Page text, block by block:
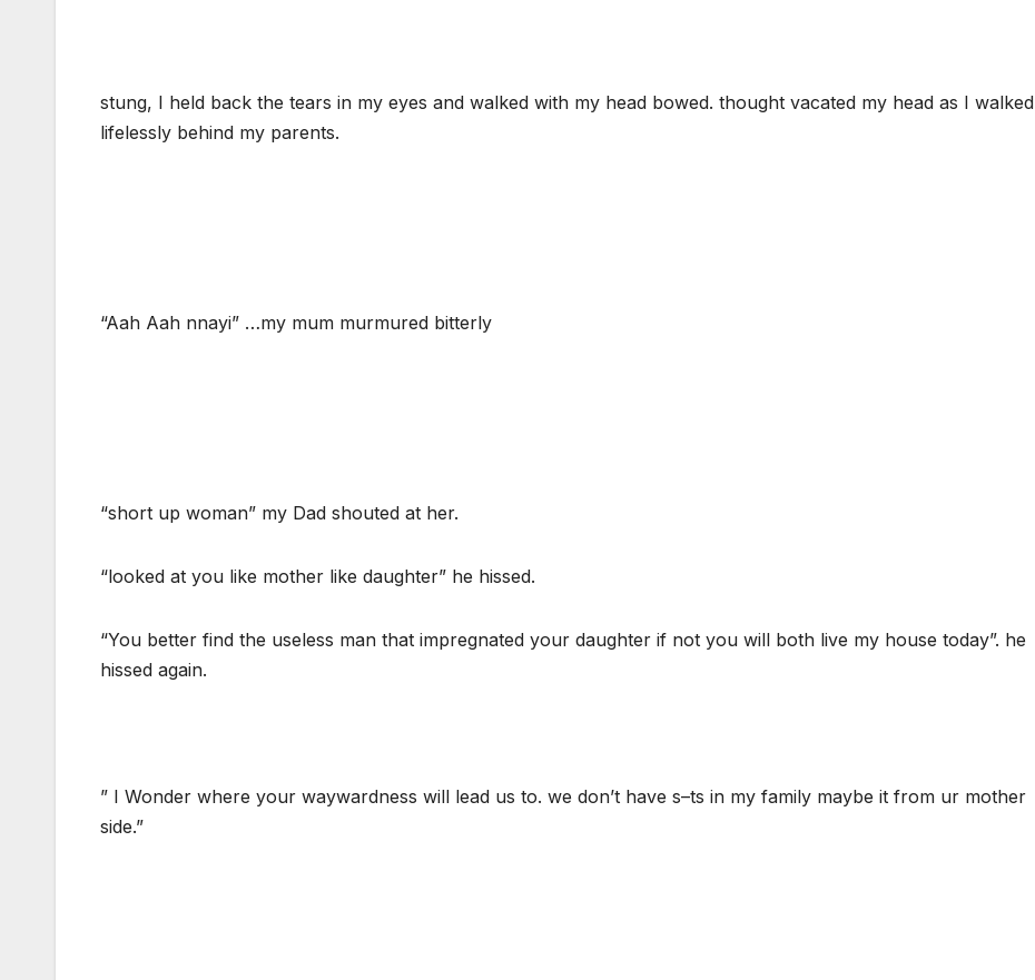
stung, I held back the tears in my eyes and walked with my head bowed. thought vacated my head as I walked
lifelessly behind my parents.
“Aah Aah nnayi” …my mum murmured bitterly
“short up woman” my Dad shouted at her.
“looked at you like mother like daughter” he hissed.
“You better find the useless man that impregnated your daughter if not you will both live my house today”. he
hissed again.
” I Wonder where your waywardness will lead us to. we don’t have s–ts in my family maybe it from ur mother
side.”